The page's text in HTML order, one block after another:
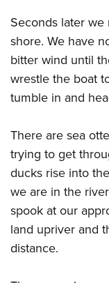
Seconds later
shore. We have
bitter wind until
wrestle the boat
tumble in and
There are sea
trying to get
ducks rise into
we are in the
spook at our
land upriver and
distance.